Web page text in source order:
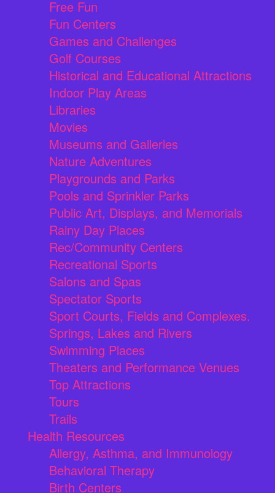
Free Fun
Fun Centers
Games and Challenges
Golf Courses
Historical and Educational Attractions
Indoor Play Areas
Libraries
Movies
Museums and Galleries
Nature Adventures
Playgrounds and Parks
Pools and Sprinkler Parks
Public Art, Displays, and Memorials
Rainy Day Places
Rec/Community Centers
Recreational Sports
Salons and Spas
Spectator Sports
Sport Courts, Fields and Complexes.
Springs, Lakes and Rivers
Swimming Places
Theaters and Performance Venues
Top Attractions
Tours
Trails
Health Resources
Allergy, Asthma, and Immunology
Behavioral Therapy
Birth Centers